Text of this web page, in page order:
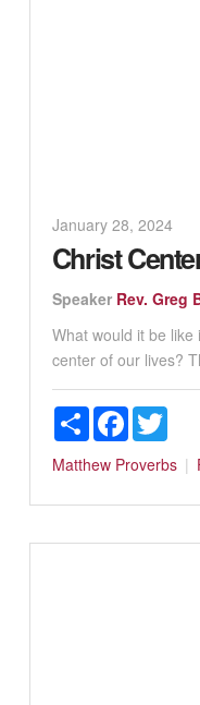
January 28, 2024
Christ
Speaker Rev. Greg
What would it be
center of our lives?
ShareFacebook
Matthew Proverbs